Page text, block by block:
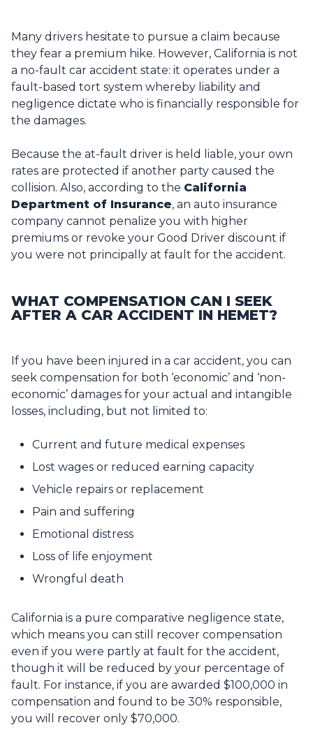
Many drivers hesitate to pursue a claim because
they fear a premium hike. However, California is not
a no-fault car accident state: it operates under a
fault-based tort system whereby liability and
negligence dictate who is financially responsible for
the damages.
Because the at-fault driver is held liable, your own
rates are protected if another party caused the
collision. Also, according to the California
Department of Insurance, an auto insurance
company cannot penalize you with higher
premiums or revoke your Good Driver discount if
you were not principally at fault for the accident.
WHAT COMPENSATION CAN I SEEK
AFTER A CAR ACCIDENT IN HEMET?
If you have been injured in a car accident, you can
seek compensation for both ‘economic’ and ‘non-
economic’ damages for your actual and intangible
losses, including, but not limited to:
Current and future medical expenses
Lost wages or reduced earning capacity
Vehicle repairs or replacement
Pain and suffering
Emotional distress
Loss of life enjoyment
Wrongful death
California is a pure comparative negligence state,
which means you can still recover compensation
even if you were partly at fault for the accident,
though it will be reduced by your percentage of
fault. For instance, if you are awarded $100,000 in
compensation and found to be 30% responsible,
you will recover only $70,000.